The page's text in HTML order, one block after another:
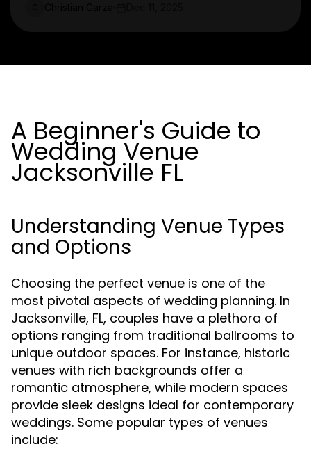
A Beginner's Guide to
Wedding Venue
Jacksonville FL
Understanding Venue Types
and Options
Choosing the perfect venue is one of the
most pivotal aspects of wedding planning. In
Jacksonville, FL, couples have a plethora of
options ranging from traditional ballrooms to
unique outdoor spaces. For instance, historic
venues with rich backgrounds offer a
romantic atmosphere, while modern spaces
provide sleek designs ideal for contemporary
weddings. Some popular types of venues
include: